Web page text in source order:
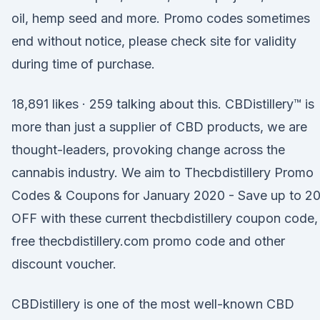
oil, hemp seed and more. Promo codes sometimes
end without notice, please check site for validity
during time of purchase.
18,891 likes · 259 talking about this. CBDistillery™ is
more than just a supplier of CBD products, we are
thought-leaders, provoking change across the
cannabis industry. We aim to Thecbdistillery Promo
Codes & Coupons for January 2020 - Save up to
OFF with these current thecbdistillery coupon code,
free thecbdistillery.com promo code and other
discount voucher.
CBDistillery is one of the most well-known CBD